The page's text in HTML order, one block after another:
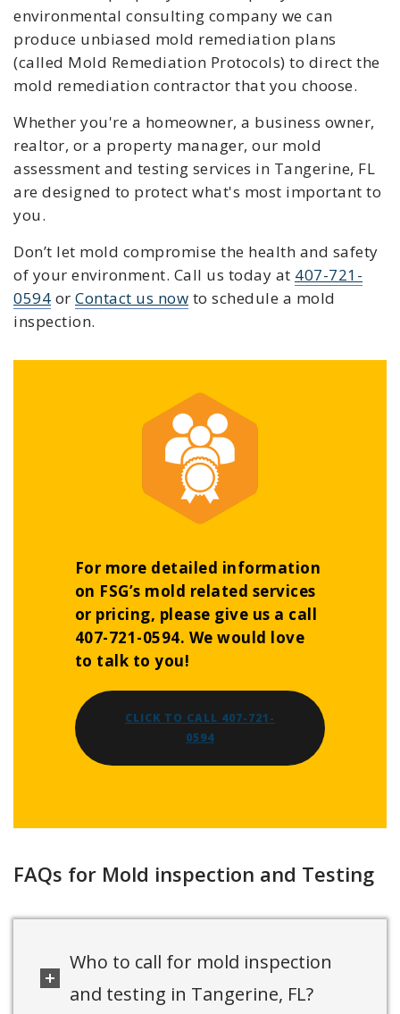
environmental consulting company we can
produce unbiased mold remediation plans
(called Mold Remediation Protocols) to direct the
mold remediation contractor that you choose.
Whether you're a homeowner, a business owner,
realtor, or a property manager, our mold
assessment and testing services in Tangerine, FL
are designed to protect what's most important to
you.
Don’t let mold compromise the health and safety
of your environment. Call us today at 407-721-
0594 or Contact us now to schedule a mold
inspection.
For more detailed information
on FSG’s mold related services
or pricing, please give us a call
407-721-0594. We would love
to talk to you!
CLICK TO CALL 407-721-
0594
FAQs for Mold inspection and Testing
Who to call for mold inspection
and testing in Tangerine, FL?